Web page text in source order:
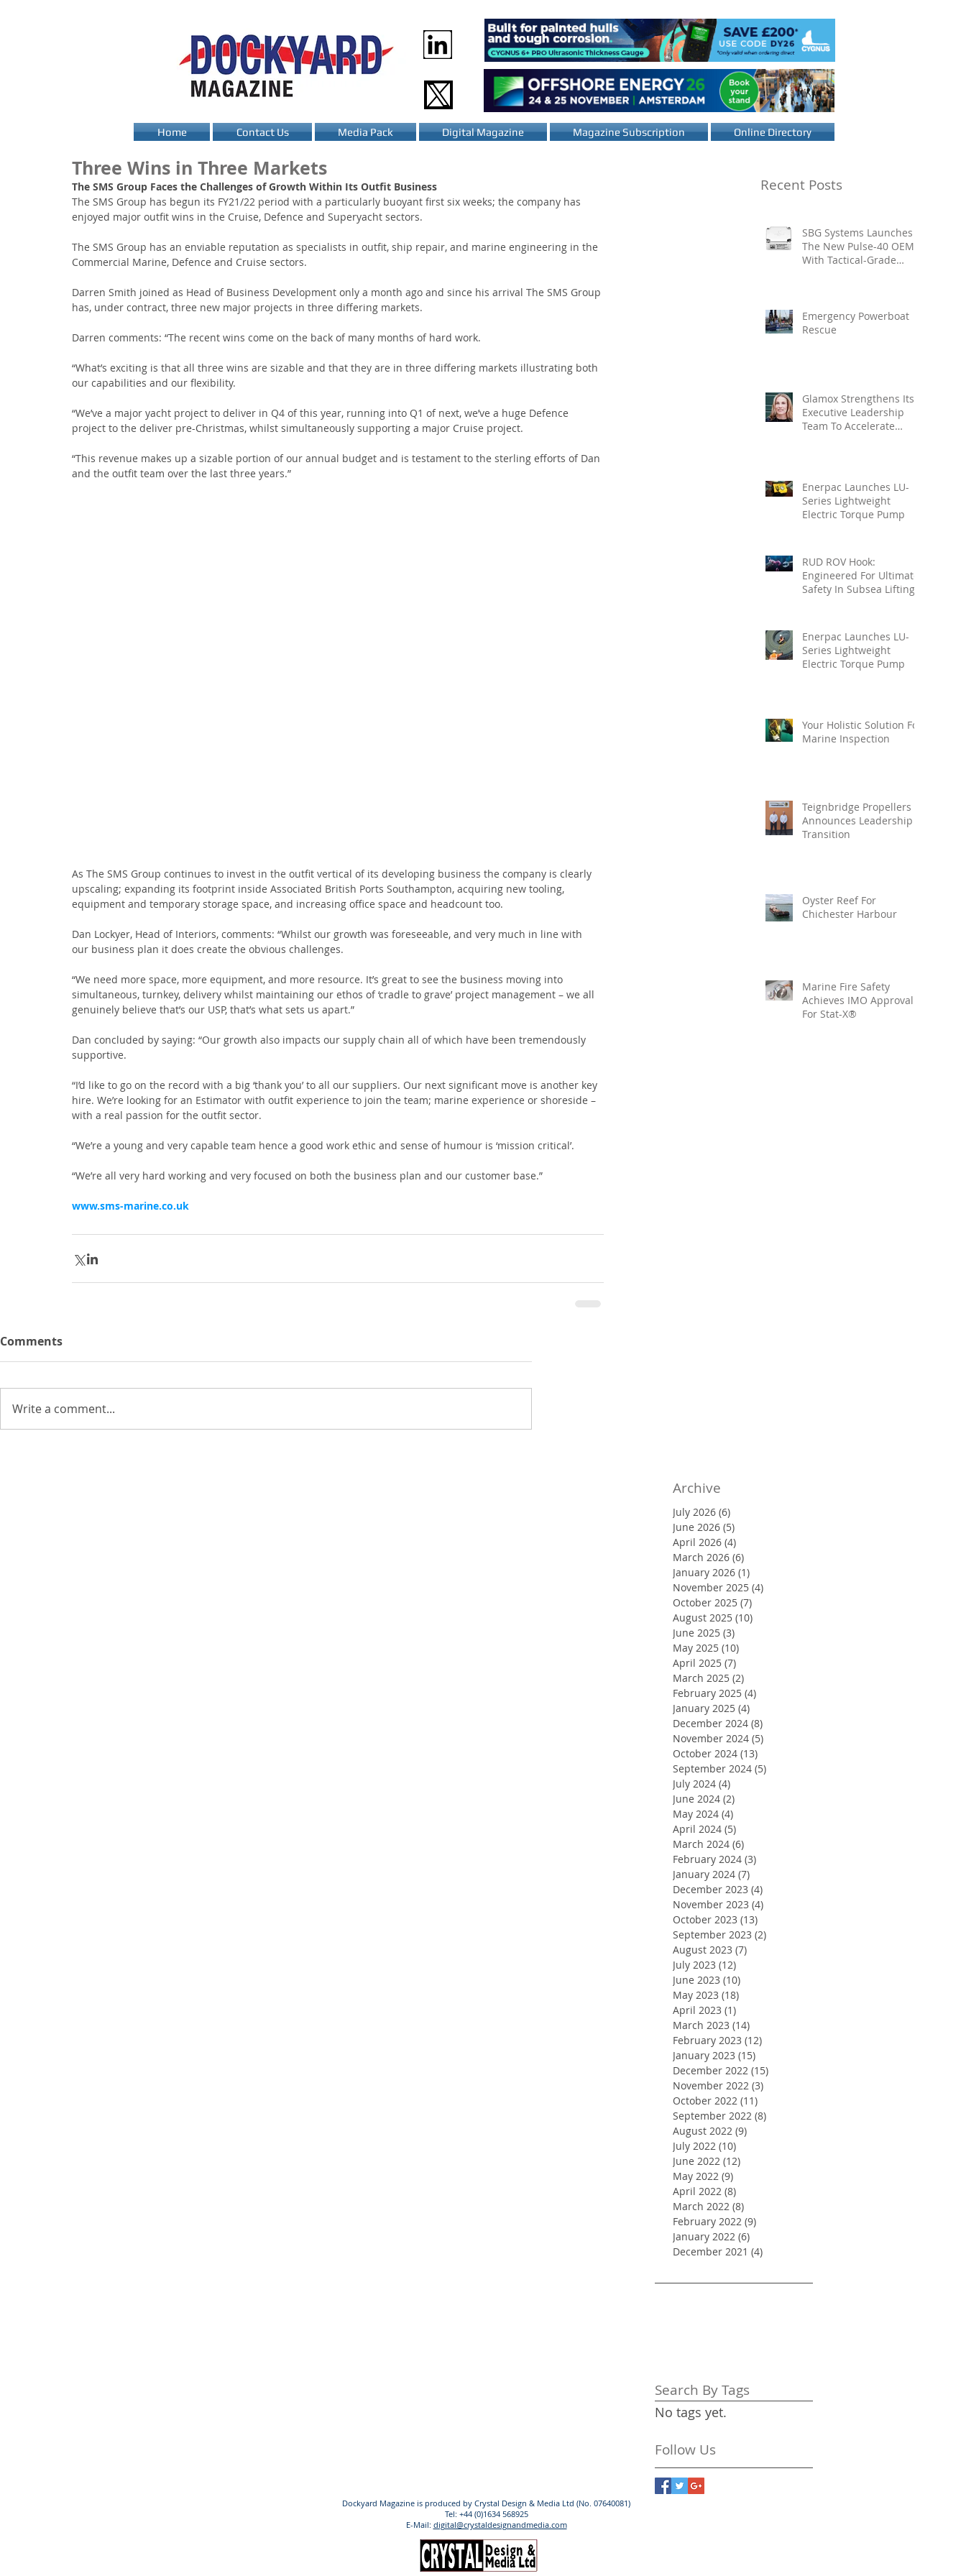
Home Contact Us Media Pack Digital Magazine Magazine Subscription Online Directory
Three Wins in Three Markets
The SMS Group Faces the Challenges of Growth Within Its Outfit Business
The SMS Group has begun its FY21/22 period with a particularly buoyant first six weeks; the company has
enjoyed major outfit wins in the Cruise, Defence and Superyacht sectors.
The SMS Group has an enviable reputation as specialists in outfit, ship repair, and marine engineering in the
Commercial Marine, Defence and Cruise sectors.
Darren Smith joined as Head of Business Development only a month ago and since his arrival The SMS Group
has, under contract, three new major projects in three differing markets.
Darren comments: “The recent wins come on the back of many months of hard work.
“What’s exciting is that all three wins are sizable and that they are in three differing markets illustrating both
our capabilities and our flexibility.
“We’ve a major yacht project to deliver in Q4 of this year, running into Q1 of next, we’ve a huge Defence
project to the deliver pre-Christmas, whilst simultaneously supporting a major Cruise project.
“This revenue makes up a sizable portion of our annual budget and is testament to the sterling efforts of Dan
and the outfit team over the last three years.”
As The SMS Group continues to invest in the outfit vertical of its developing business the company is clearly
upscaling; expanding its footprint inside Associated British Ports Southampton, acquiring new tooling,
equipment and temporary storage space, and increasing office space and headcount too.
Dan Lockyer, Head of Interiors, comments: “Whilst our growth was foreseeable, and very much in line with
our business plan it does create the obvious challenges.
“We need more space, more equipment, and more resource. It’s great to see the business moving into
simultaneous, turnkey, delivery whilst maintaining our ethos of ‘cradle to grave’ project management – we all
genuinely believe that’s our USP, that’s what sets us apart.”
Dan concluded by saying: “Our growth also impacts our supply chain all of which have been tremendously
supportive.
“I’d like to go on the record with a big ‘thank you’ to all our suppliers. Our next significant move is another key
hire. We’re looking for an Estimator with outfit experience to join the team; marine experience or shoreside –
with a real passion for the outfit sector.
“We’re a young and very capable team hence a good work ethic and sense of humour is ‘mission critical’.
“We’re all very hard working and very focused on both the business plan and our customer base.”
www.sms-marine.co.uk
Comments
Write a comment...
Recent Posts
SBG Systems Launches
The New Pulse-40 OEM
With Tactical-Grade
Emergency Powerboat
Rescue
Glamox Strengthens Its
Executive Leadership
Team To Accelerate
Enerpac Launches LU-
Series Lightweight
Electric Torque Pump
RUD ROV Hook:
Engineered For Ultimate
Safety In Subsea Lifting
Enerpac Launches LU-
Series Lightweight
Electric Torque Pump
Your Holistic Solution For
Marine Inspection
Teignbridge Propellers
Announces Leadership
Transition
Oyster Reef For
Chichester Harbour
Marine Fire Safety
Achieves IMO Approval
For Stat-X®
Archive
July 2026 (6)
June 2026 (5)
April 2026 (4)
March 2026 (6)
January 2026 (1)
November 2025 (4)
October 2025 (7)
August 2025 (10)
June 2025 (3)
May 2025 (10)
April 2025 (7)
March 2025 (2)
February 2025 (4)
January 2025 (4)
December 2024 (8)
November 2024 (5)
October 2024 (13)
September 2024 (5)
July 2024 (4)
June 2024 (2)
May 2024 (4)
April 2024 (5)
March 2024 (6)
February 2024 (3)
January 2024 (7)
December 2023 (4)
November 2023 (4)
October 2023 (13)
September 2023 (2)
August 2023 (7)
July 2023 (12)
June 2023 (10)
May 2023 (18)
April 2023 (1)
March 2023 (14)
February 2023 (12)
January 2023 (15)
December 2022 (15)
November 2022 (3)
October 2022 (11)
September 2022 (8)
August 2022 (9)
July 2022 (10)
June 2022 (12)
May 2022 (9)
April 2022 (8)
March 2022 (8)
February 2022 (9)
January 2022 (6)
December 2021 (4)
Search By Tags
No tags yet.
Follow Us
Dockyard Magazine is produced by Crystal Design & Media Ltd (No. 07640081)
Tel: +44 (0)1634 568925
E-Mail: digital@crystaldesignandmedia.com